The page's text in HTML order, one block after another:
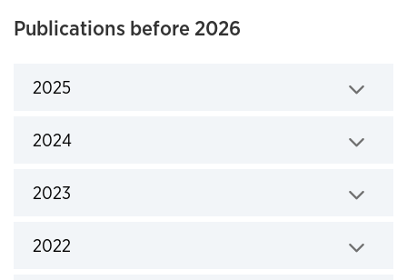
Publications before 2026
2025
2024
2023
2022